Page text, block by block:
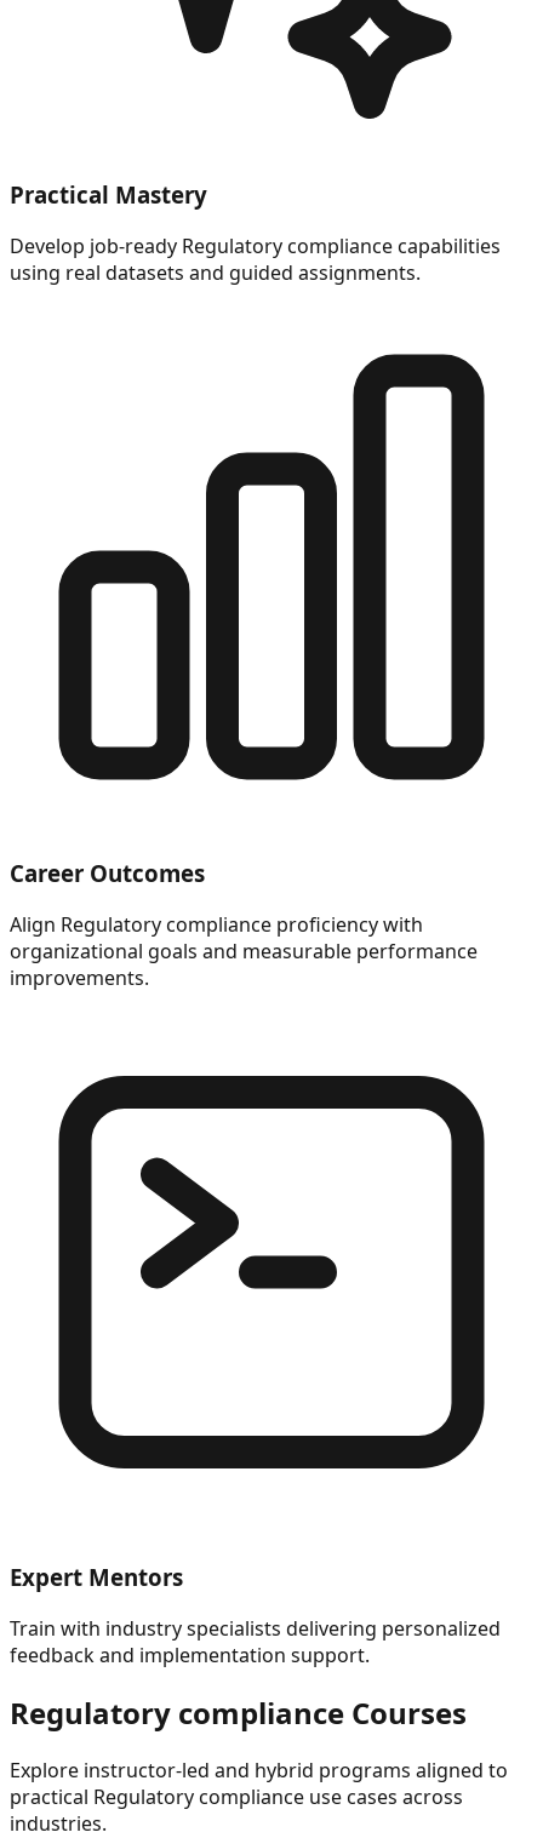
Practical Mastery
Develop job-ready Regulatory compliance capabilities
using real datasets and guided assignments.
Career Outcomes
Align Regulatory compliance proficiency with
organizational goals and measurable performance
improvements.
Expert Mentors
Train with industry specialists delivering personalized
feedback and implementation support.
Regulatory compliance Courses
Explore instructor-led and hybrid programs aligned to
practical Regulatory compliance use cases across
industries.